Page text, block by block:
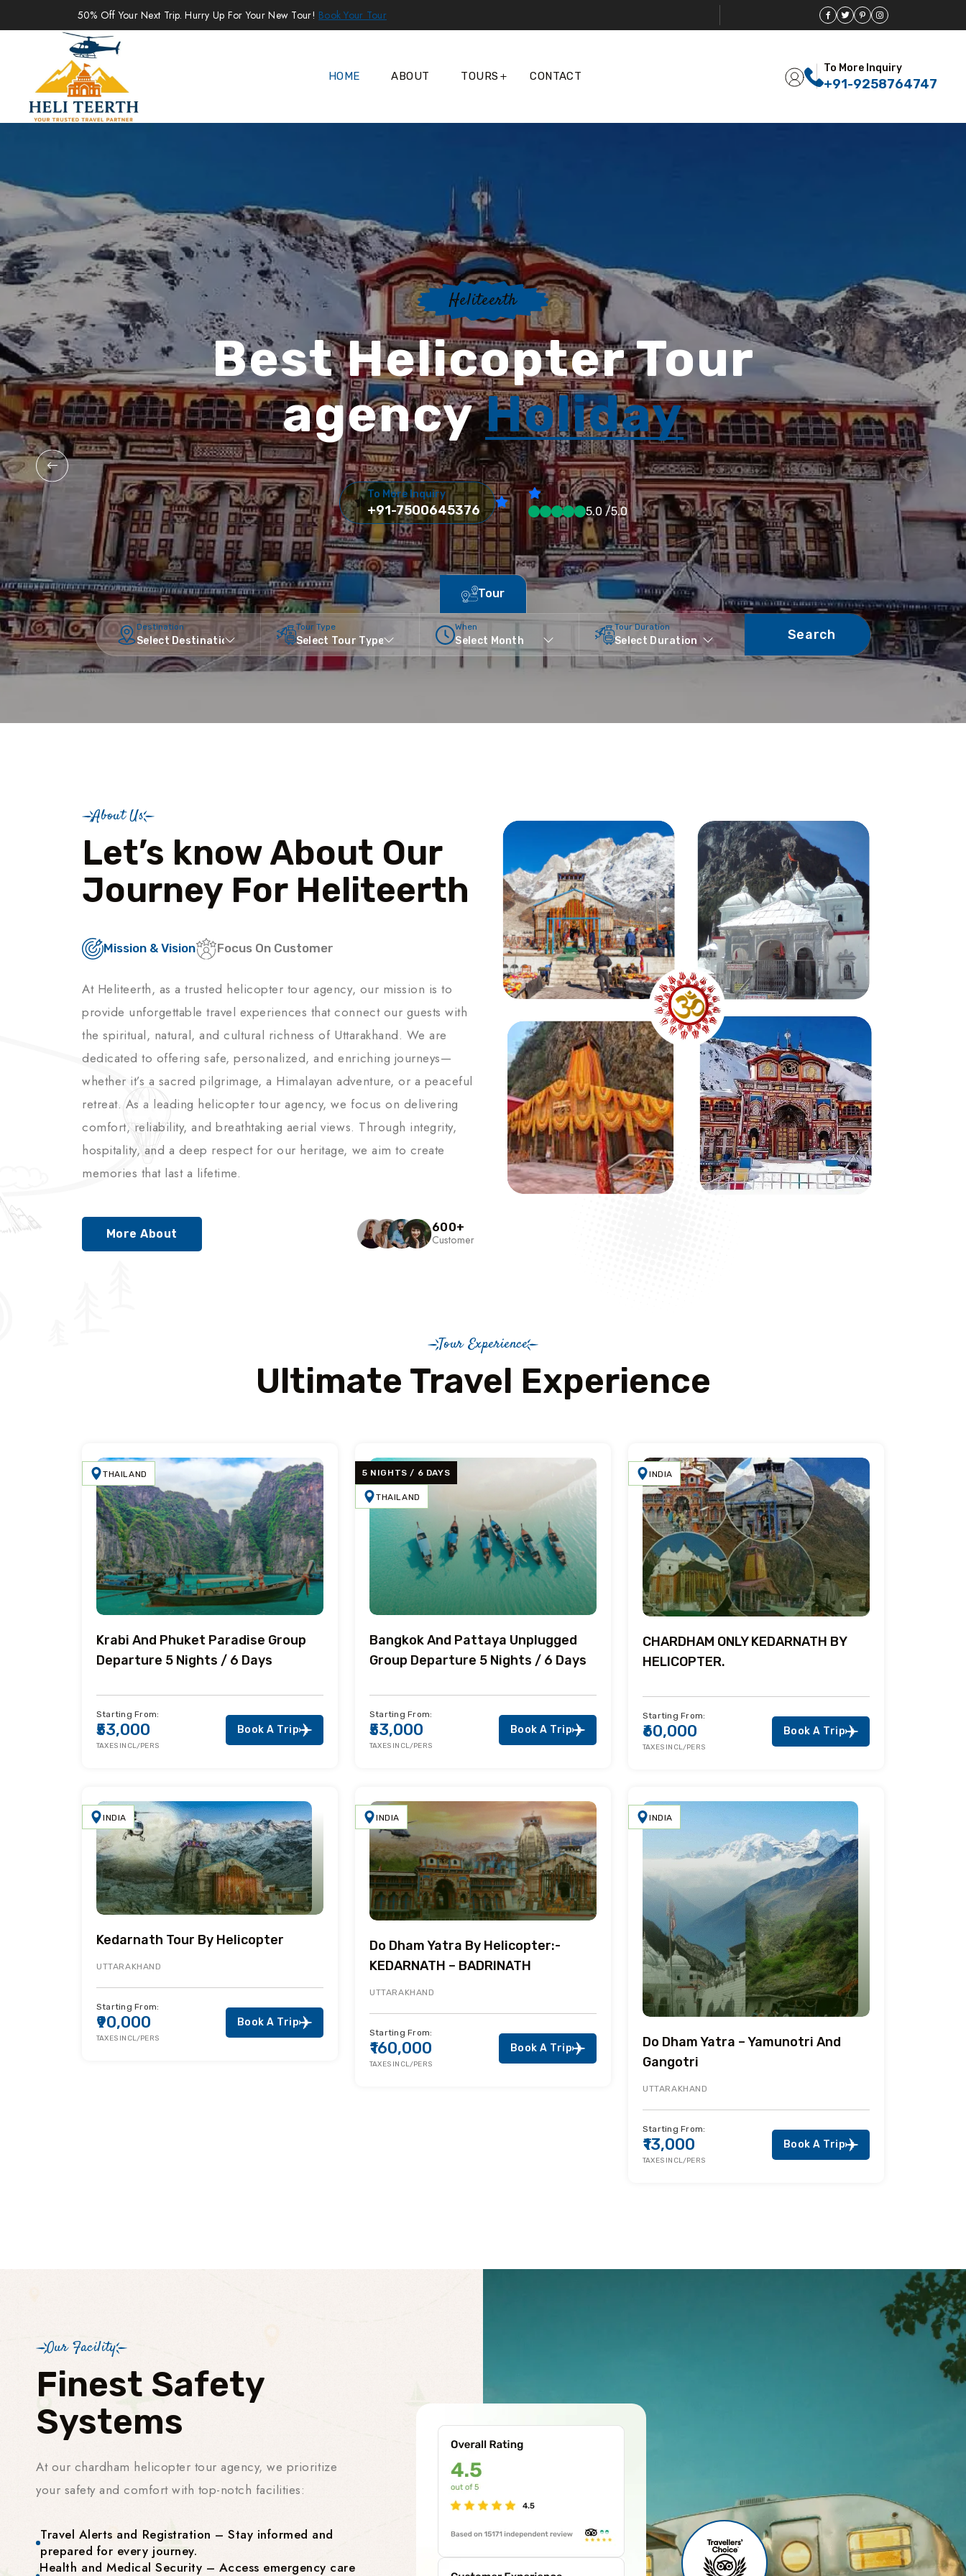
50% Off Your Next Trip. Hurry Up For Your New Tour! Book Your Tour
HOME ABOUT TOURS CONTACT
To More Inquiry
+91-9258764747
Heliteerth
Best Helicopter Tour
agencyHoliday
To More Inquiry
+91-7500645376 5.0 /5.0
Tour
Destination Tour Type When Tour Duration Search
About Us
Let’s know About Our
Journey For Heliteerth
Mission & Vision Focus On Customer
At Heliteerth, as a trusted helicopter tour agency, our mission is to
provide unforgettable travel experiences that connect our guests with
the spiritual, natural, and cultural richness of Uttarakhand. We are
dedicated to offering safe, personalized, and enriching journeys—
whether it’s a sacred pilgrimage, a Himalayan adventure, or a peaceful
retreat. As a leading helicopter tour agency, we focus on delivering
comfort, reliability, and breathtaking aerial views. Through integrity,
hospitality, and a deep respect for our heritage, we aim to create
memories that last a lifetime.
More About 600+
Customer
Tour Experience
Ultimate Travel Experience
THAILAND
Krabi And Phuket Paradise Group
Departure 5 Nights / 6 Days
Starting From:
₹53,000
TAXES INCL/PERS
Book A Trip
5 NIGHTS / 6 DAYS
THAILAND
Bangkok And Pattaya Unplugged
Group Departure 5 Nights / 6 Days
Starting From:
₹53,000
TAXES INCL/PERS
Book A Trip
INDIA
CHARDHAM ONLY KEDARNATH BY
HELICOPTER.
Starting From:
₹60,000
TAXES INCL/PERS
Book A Trip
INDIA
Kedarnath Tour By Helicopter
UTTARAKHAND
Starting From:
₹90,000
TAXES INCL/PERS
Book A Trip
INDIA
Do Dham Yatra By Helicopter:-
KEDARNATH – BADRINATH
UTTARAKHAND
Starting From:
₹160,000
TAXES INCL/PERS
Book A Trip
INDIA
Do Dham Yatra – Yamunotri And
Gangotri
UTTARAKHAND
Starting From:
₹13,000
TAXES INCL/PERS
Book A Trip
Our Facility
Finest Safety
Systems
At our chardham helicopter tour agency, we prioritize
your safety and comfort with top-notch facilities:
Travel Alerts and Registration – Stay informed and
prepared for every journey.
Health and Medical Security – Access emergency care
Our Premises
Services
At our chardham helicopter tour agency, we offer world-
class premises services to make your travel experience
smooth and stress-free. Our facilities include:
Comfortable Lounges where you can relax before your